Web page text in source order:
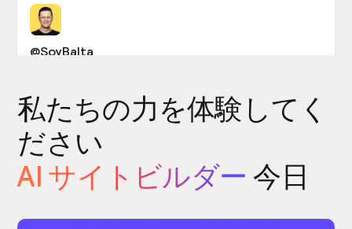
@SoyBalta
In case you were living under a rock yesterday...
@relume_io released an incredible #AI tool that
is going to significantly improve the way web
designers and developers work! Big congrats to
私たちの力を体験してく
ださい
AI サイトビルダー 今日